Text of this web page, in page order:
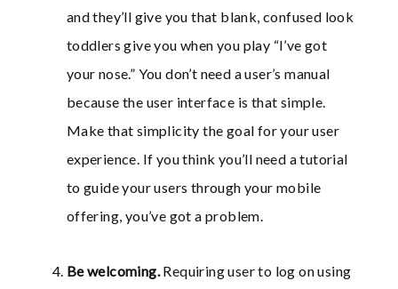
and they’ll give you that blank, confused look
toddlers give you when you play “I’ve got
your nose.” You don’t need a user’s manual
because the user interface is that simple.
Make that simplicity the goal for your user
experience. If you think you’ll need a tutorial
to guide your users through your mobile
offering, you’ve got a problem.
Be welcoming.Requiring user to log on using